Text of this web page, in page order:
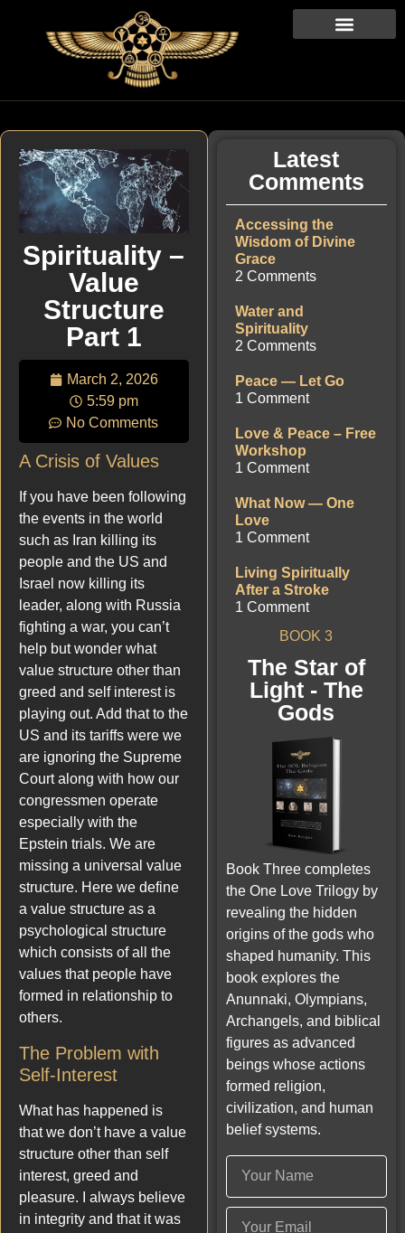
Spirituality –
Value
Structure
Part 1
March 2, 2026
5:59 pm
No Comments
A Crisis of Values
If you have been following
the events in the world
such as Iran killing its
people and the US and
Israel now killing its
leader, along with Russia
fighting a war, you can’t
help but wonder what
value structure other than
greed and self interest is
playing out. Add that to the
US and its tariffs were we
are ignoring the Supreme
Court along with how our
congressmen operate
especially with the
Epstein trials. We are
missing a universal value
structure. Here we define
a value structure as a
psychological structure
which consists of all the
values that people have
formed in relationship to
others.
The Problem with
Self-Interest
What has happened is
that we don’t have a value
structure other than self
interest, greed and
pleasure. I always believe
in integrity and that it was
Latest
Comments
Accessing the
Wisdom of Divine
Grace
2 Comments
Water and
Spirituality
2 Comments
Peace — Let Go
1 Comment
Love & Peace – Free
Workshop
1 Comment
What Now — One
Love
1 Comment
Living Spiritually
After a Stroke
1 Comment
BOOK 3
The Star of
Light - The
Gods
Book Three completes
the One Love Trilogy by
revealing the hidden
origins of the gods who
shaped humanity. This
book explores the
Anunnaki, Olympians,
Archangels, and biblical
figures as advanced
beings whose actions
formed religion,
civilization, and human
belief systems.